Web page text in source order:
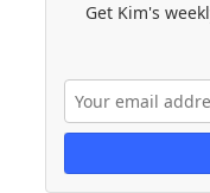
Get Kim's